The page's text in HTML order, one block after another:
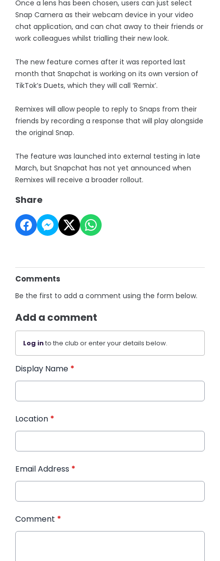
Once a lens has been chosen, users can just select
Snap Camera as their webcam device in your video
chat application, and can chat away to their friends or
work colleagues whilst trialling their new look.
The new feature comes after it was reported last
month that Snapchat is working on its own version of
TikTok’s Duets, which they will call ‘Remix’.
Remixes will allow people to reply to Snaps from their
friends by recording a response that will play alongside
the original Snap.
The feature was launched into external testing in late
March, but Snapchat has not yet announced when
Remixes will receive a broader rollout.
Share
Comments
Be the first to add a comment using the form below.
Add a comment
Log into the club or enter your details below.
Display Name *
Location *
Email Address *
Comment *